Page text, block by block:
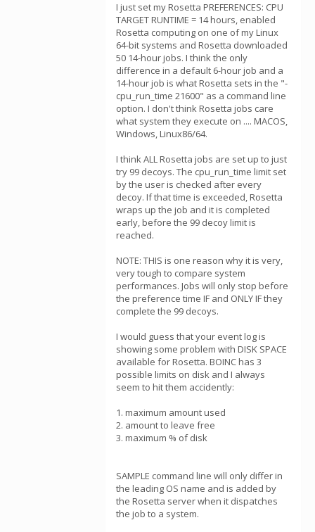
I just set my Rosetta PREFERENCES: CPU
TARGET RUNTIME = 14 hours, enabled
Rosetta computing on one of my Linux
64-bit systems and Rosetta downloaded
50 14-hour jobs. I think the only
difference in a default 6-hour job and a
14-hour job is what Rosetta sets in the "-
cpu_run_time 21600" as a command line
option. I don't think Rosetta jobs care
what system they execute on .... MACOS,
Windows, Linux86/64.
I think ALL Rosetta jobs are set up to just
try 99 decoys. The cpu_run_time limit set
by the user is checked after every
decoy. If that time is exceeded, Rosetta
wraps up the job and it is completed
early, before the 99 decoy limit is
reached.
NOTE: THIS is one reason why it is very,
very tough to compare system
performances. Jobs will only stop before
the preference time IF and ONLY IF they
complete the 99 decoys.
I would guess that your event log is
showing some problem with DISK SPACE
available for Rosetta. BOINC has 3
possible limits on disk and I always
seem to hit them accidently:
1. maximum amount used
2. amount to leave free
3. maximum % of disk
SAMPLE command line will only differ in
the leading OS name and is added by
the Rosetta server when it dispatches
the job to a system.